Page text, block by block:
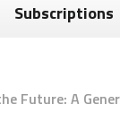
Subscriptions
Future: A